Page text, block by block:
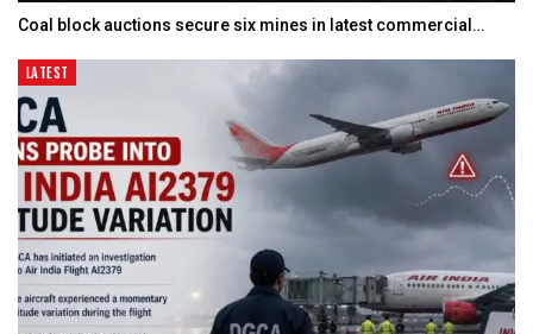
Coal block auctions secure six mines in latest commercial…
LATEST